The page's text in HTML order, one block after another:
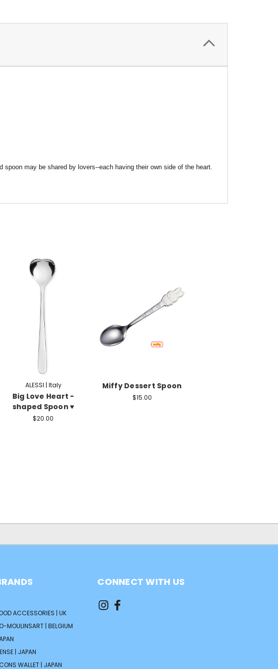
spoon may be shared by lovers--each having their own side of the heart.
ALESSI | Italy
Big Love Heart -
shaped Spoon ♥️
$20.00
Miffy Dessert Spoon
$15.00
ACCESSORIES | UK
MOULINSART | BELGIUM
| JAPAN
WALLET | JAPAN
CONNECT WITH US